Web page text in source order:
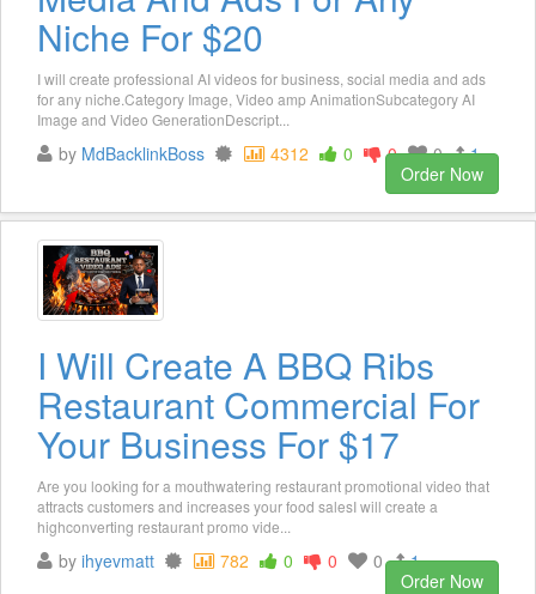
Niche For $20
I will create professional AI videos for business, social media and ads
for any niche.Category Image, Video amp AnimationSubcategory AI
Image and Video GenerationDescript...
by MdBacklinkBoss 4312 0 0 0
1
Order Now
I Will Create A BBQ Ribs
Restaurant Commercial For
Your Business For $17
Are you looking for a mouthwatering restaurant promotional video that
attracts customers and increases your food salesI will create a
highconverting restaurant promo vide...
by ihyevmatt 782 0 0 0
1
Order Now